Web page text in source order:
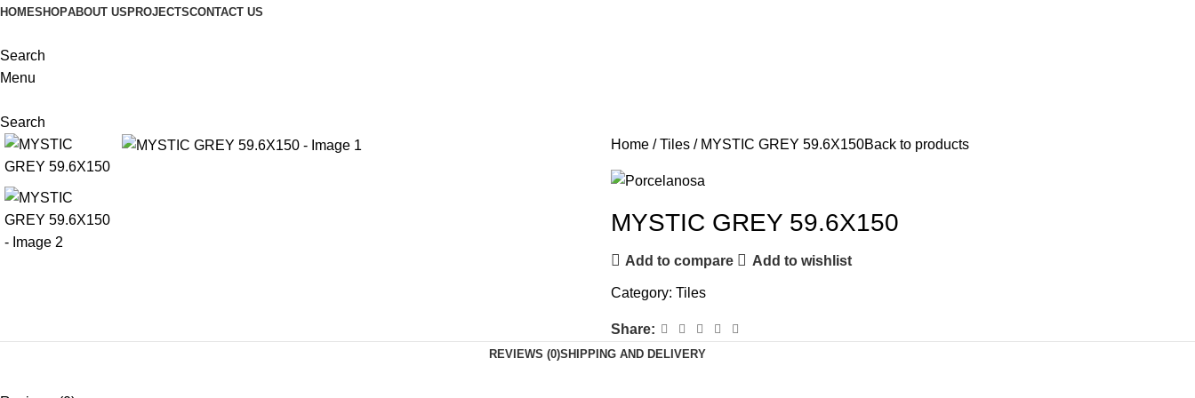
HOMESHOPABOUT US PROJECTSCONTACT US
Search
Menu
Search
Home
Tiles MYSTIC GREY 59.6X150Back to products
MYSTIC GREY 59.6X150
Add to compare Add to wishlist
Category: Tiles
Share:
REVIEWS (0)SHIPPING AND DELIVERY